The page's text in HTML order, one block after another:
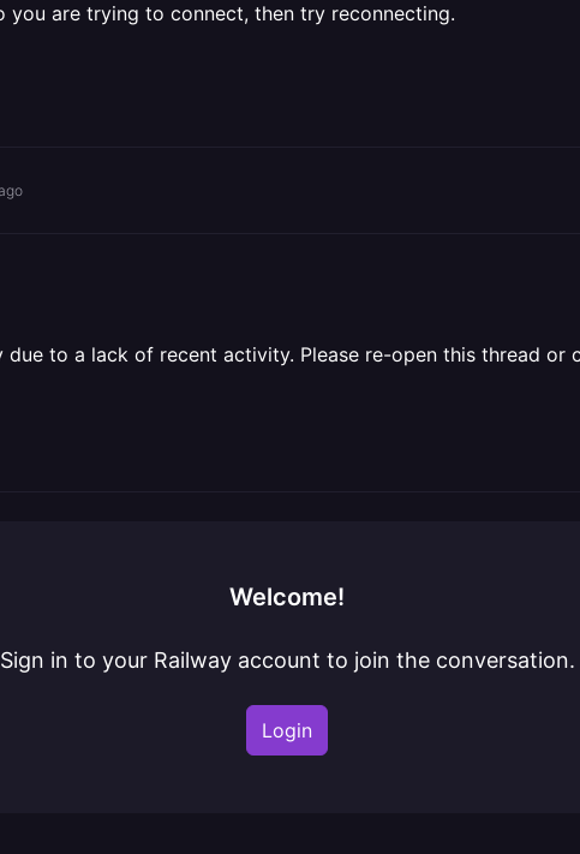
you are trying to connect, then try reconnecting.
to a lack of recent activity. Please re-open this thread or
Welcome!
Sign in to your Railway account to join the conversation.
Login